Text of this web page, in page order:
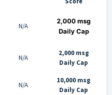
N/A
2,000 msg
Daily Cap
N/A
2,000 msg
Daily Cap
N/A
10,000 msg
Daily Cap